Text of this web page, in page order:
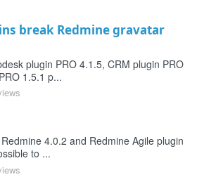
break Redmine gravatar
plugin PRO 4.1.5, CRM plugin PRO
1.5.1 p...
4.0.2 and Redmine Agile plugin
to ...